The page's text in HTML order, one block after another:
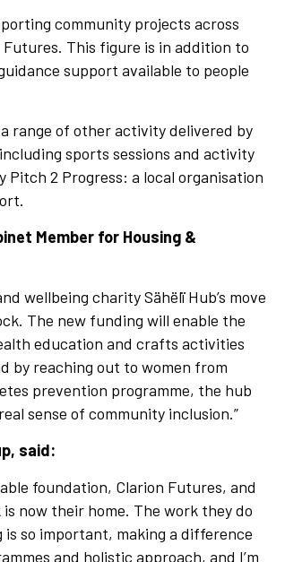
community projects across
This figure is in addition to
support available to people
range of other activity delivered by
sports sessions and activity
Pitch 2 Progress: a local organisation
Member for Housing &
wellbeing charity Sähëlï Hub’s move
The new funding will enable the
education and crafts activities
by reaching out to women from
prevention programme, the hub
sense of community inclusion.”
said:
foundation, Clarion Futures, and
now their home. The work they do
so important, making a difference
and holistic approach, and I’m